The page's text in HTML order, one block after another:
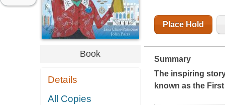
Book
Details
All Copies
Place Hold
Summary
The inspiring
known as the